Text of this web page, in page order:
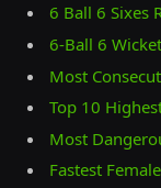
6 Ball 6 Sixes
6-Ball 6
Most
Top 10
Most
Fastest